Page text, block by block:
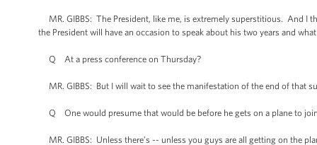
MR. GIBBS: The President, like me, is extremely superstitious. And I
the President will have an occasion to speak about his two years and
Q At a press conference on Thursday?
MR. GIBBS: But I will wait to see the manifestation of the end of that
Q One would presume that would be before he gets on a plane to
MR. GIBBS: Unless there’s -- unless you guys are all getting on the